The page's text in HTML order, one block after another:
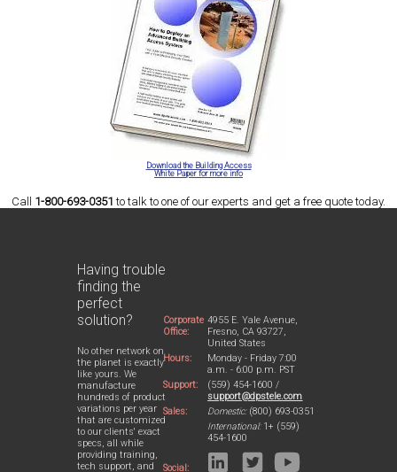
Download the Building Access
White Paper for more info
Call 1-800-693-0351 to talk to one of our experts and get a free quote today.
Having trouble
finding the
perfect
solution?
No other network on
the planet is exactly
like yours. We
manufacture
hundreds of product
variations per year
that are customized
to our clients' exact
specs, all while
providing training,
tech support, and
Corporate
Office:
4955 E. Yale Avenue,
Fresno, CA 93727,
United States
Hours:
Monday - Friday 7:00
a.m. - 6:00 p.m. PST
Support:
(559) 454-1600 /
support@dpstele.com
Sales:
Domestic:(800) 693-0351
International:1+ (559)
454-1600
Social: